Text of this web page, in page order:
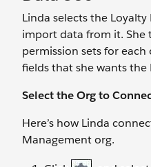
Linda selects the
import data from it. She
permission sets for
fields that she wants
Select the Org to
Here’s how Linda
Management org.